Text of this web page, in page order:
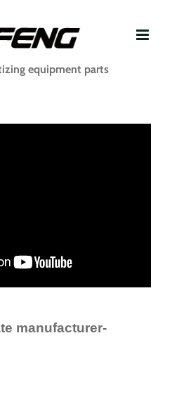
equipment parts
manufacturer-